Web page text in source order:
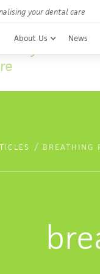
your dental care
About Us News
/ BREATHING